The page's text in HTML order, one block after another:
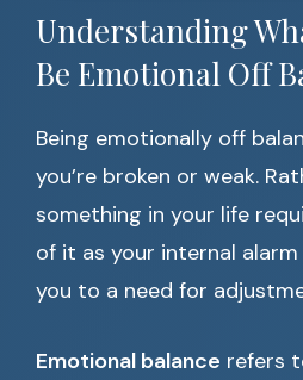
Understanding
Be Emotional Off
Being emotionally off
you’re broken or weak.
something in your life
of it as your internal
you to a need for
Emotional balance refers